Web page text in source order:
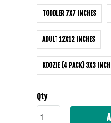
TODDLER 7X7 INCHES
ADULT 12X12 INCHES
KOOZIE (4 PACK) 3X3
Qty